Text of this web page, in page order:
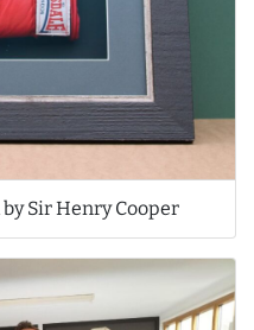
Sir Henry Cooper